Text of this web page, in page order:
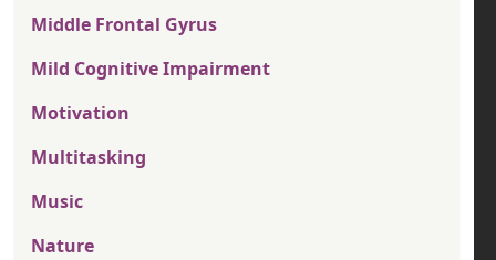
Middle Frontal Gyrus
Mild Cognitive Impairment
Motivation
Multitasking
Music
Nature